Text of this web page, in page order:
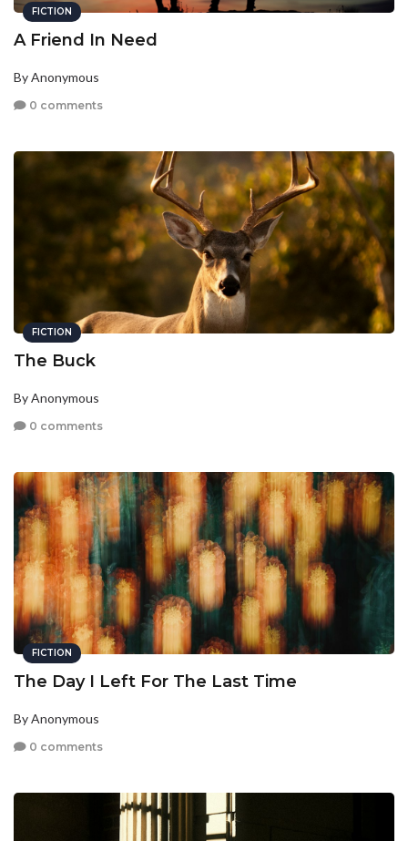
FICTION
A Friend In Need
By Anonymous
0 comments
FICTION
The Buck
By Anonymous
0 comments
FICTION
The Day I Left For The Last Time
By Anonymous
0 comments